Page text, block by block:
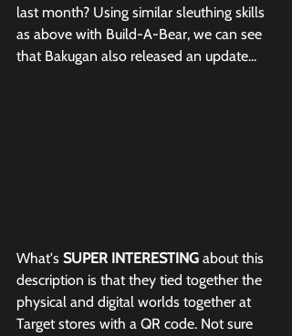
last month? Using similar sleuthing skills
as above with Build-A-Bear, we can see
that Bakugan also released an update...
What's SUPER INTERESTING about this
description is that they tied together the
physical and digital worlds together at
Target stores with a QR code. Not sure